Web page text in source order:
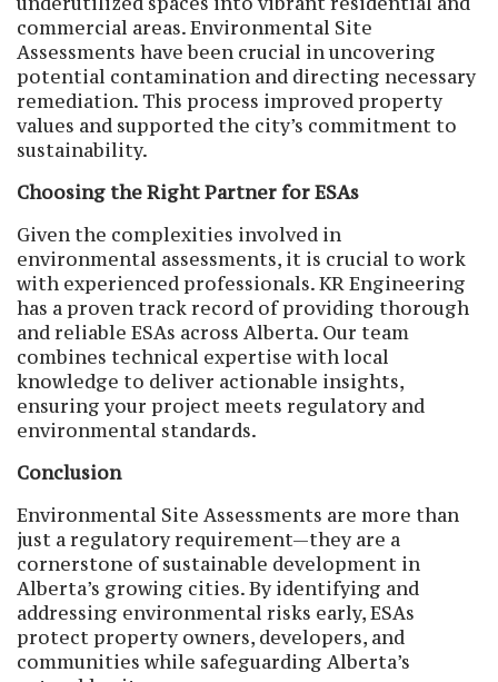
commercial areas. Environmental Site
Assessments have been crucial in uncovering
potential contamination and directing necessary
remediation. This process improved property
values and supported the city’s commitment to
sustainability.
Choosing the Right Partner for ESAs
Given the complexities involved in
environmental assessments, it is crucial to work
with experienced professionals. KR Engineering
has a proven track record of providing thorough
and reliable ESAs across Alberta. Our team
combines technical expertise with local
knowledge to deliver actionable insights,
ensuring your project meets regulatory and
environmental standards.
Conclusion
Environmental Site Assessments are more than
just a regulatory requirement—they are a
cornerstone of sustainable development in
Alberta’s growing cities. By identifying and
addressing environmental risks early, ESAs
protect property owners, developers, and
communities while safeguarding Alberta’s